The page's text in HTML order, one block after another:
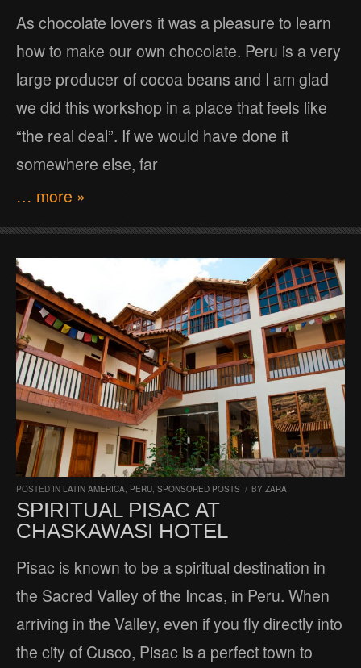
As chocolate lovers it was a pleasure to learn
how to make our own chocolate. Peru is a very
large producer of cocoa beans and I am glad
we did this workshop in a place that feels like
“the real deal”. If we would have done it
somewhere else, far
… more »
POSTED IN LATIN AMERICA, PERU, SPONSORED POSTS / BY ZARA
SPIRITUAL PISAC AT
CHASKAWASI HOTEL
Pisac is known to be a spiritual destination in
the Sacred Valley of the Incas, in Peru. When
arriving in the Valley, even if you fly directly into
the city of Cusco, Pisac is a perfect town to